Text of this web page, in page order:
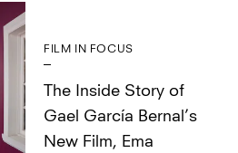
FILM IN FOCUS
The Inside Story of
Gael García Bernal’s
New Film, Ema